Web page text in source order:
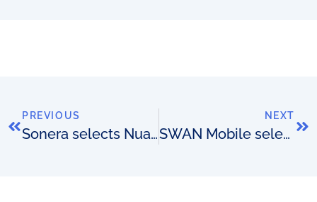
PREVIOUS
Sonera selects Nuage Networks
NEXT
SWAN Mobile selects Subex